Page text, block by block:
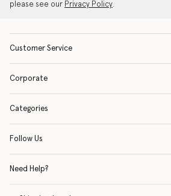
please see our Privacy Policy.
Customer Service
Corporate
Categories
Follow Us
Need Help?